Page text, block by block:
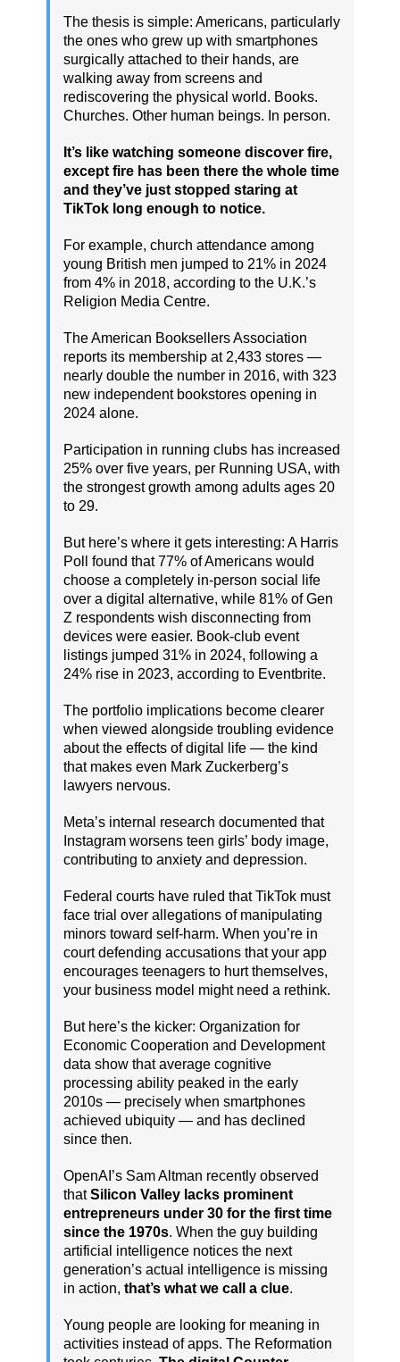
The thesis is simple: Americans, particularly
the ones who grew up with smartphones
surgically attached to their hands, are
walking away from screens and
rediscovering the physical world. Books.
Churches. Other human beings. In person.
It’s like watching someone discover fire,
except fire has been there the whole time
and they’ve just stopped staring at
TikTok long enough to notice.
For example, church attendance among
young British men jumped to 21% in 2024
from 4% in 2018, according to the U.K.’s
Religion Media Centre.
The American Booksellers Association
reports its membership at 2,433 stores —
nearly double the number in 2016, with 323
new independent bookstores opening in
2024 alone.
Participation in running clubs has increased
25% over five years, per Running USA, with
the strongest growth among adults ages 20
to 29.
But here’s where it gets interesting: A Harris
Poll found that 77% of Americans would
choose a completely in-person social life
over a digital alternative, while 81% of Gen
Z respondents wish disconnecting from
devices were easier. Book-club event
listings jumped 31% in 2024, following a
24% rise in 2023, according to Eventbrite.
The portfolio implications become clearer
when viewed alongside troubling evidence
about the effects of digital life — the kind
that makes even Mark Zuckerberg’s
lawyers nervous.
Meta’s internal research documented that
Instagram worsens teen girls’ body image,
contributing to anxiety and depression.
Federal courts have ruled that TikTok must
face trial over allegations of manipulating
minors toward self-harm. When you’re in
court defending accusations that your app
encourages teenagers to hurt themselves,
your business model might need a rethink.
But here’s the kicker: Organization for
Economic Cooperation and Development
data show that average cognitive
processing ability peaked in the early
2010s — precisely when smartphones
achieved ubiquity — and has declined
since then.
OpenAI’s Sam Altman recently observed
thatSilicon Valley lacks prominent
entrepreneurs under 30 for the first time
since the 1970s. When the guy building
artificial intelligence notices the next
generation’s actual intelligence is missing
in action, that’s what we call a clue.
Young people are looking for meaning in
activities instead of apps. The Reformation